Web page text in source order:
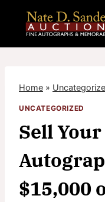
content
Home »
UNCATEGORIZED
Sell
$15,000